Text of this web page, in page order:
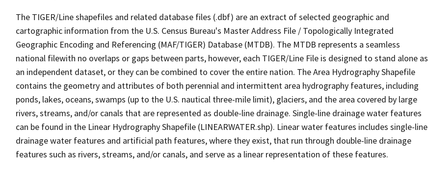
The TIGER/Line shapefiles and related database files (.dbf) are an extract of selected geographic and
cartographic information from the U.S. Census Bureau's Master Address File / Topologically Integrated
Geographic Encoding and Referencing (MAF/TIGER) Database (MTDB). The MTDB represents a seamless
national filewith no overlaps or gaps between parts, however, each TIGER/Line File is designed to stand alone as
an independent dataset, or they can be combined to cover the entire nation. The Area Hydrography Shapefile
contains the geometry and attributes of both perennial and intermittent area hydrography features, including
ponds, lakes, oceans, swamps (up to the U.S. nautical three-mile limit), glaciers, and the area covered by large
rivers, streams, and/or canals that are represented as double-line drainage. Single-line drainage water features
can be found in the Linear Hydrography Shapefile (LINEARWATER.shp). Linear water features includes single-line
drainage water features and artificial path features, where they exist, that run through double-line drainage
features such as rivers, streams, and/or canals, and serve as a linear representation of these features.